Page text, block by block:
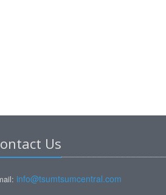
Us
info@tsumtsumcentral.com